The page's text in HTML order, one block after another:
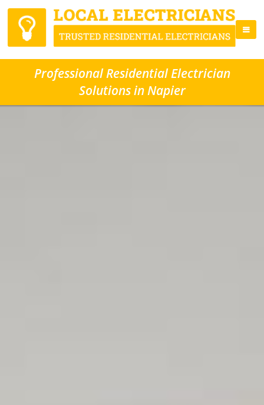
Professional Residential Electrician
Solutions in Napier